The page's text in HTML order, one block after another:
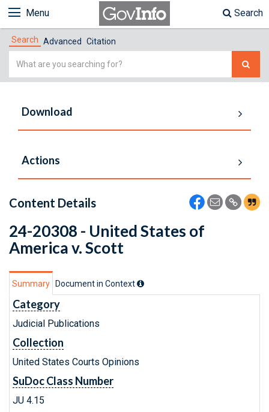
Menu Search
Search Advanced Citation
Simple
Download
Actions
Content Details
24-20308 - United States of
America v. Scott
Summary Document in Context
Category
Judicial Publications
Collection
United States Courts Opinions
SuDoc Class Number
JU 4.15